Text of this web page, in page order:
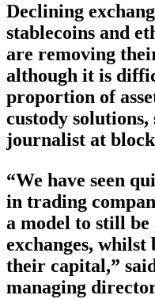
Declining
stablecoins and
are removing
although it is
proportion of
custody
journalist at
“We have seen
in trading
a model to still
exchanges, whilst
their capital,”
managing